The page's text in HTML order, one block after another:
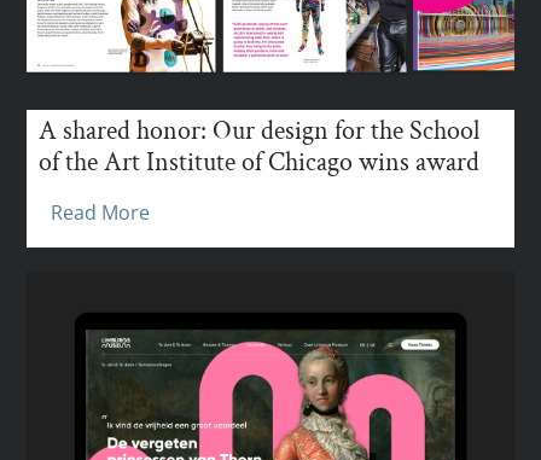
A shared honor: Our design for the School
of the Art Institute of Chicago wins award
Read More